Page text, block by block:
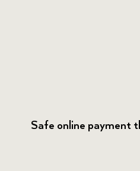
Safe online payment